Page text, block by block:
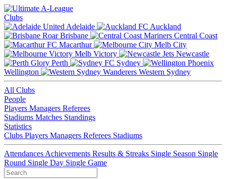
Clubs
Adelaide
Auckland
Brisbane
Central Coast
Macarthur
Melb City
Melb Victory
Newcastle
Perth
Sydney
Wellington
Western Sydney
All Clubs
People
Players Managers Referees
Stadiums Matches Standings
Statistics
Clubs Players Managers Referees Stadiums
Attendances Achievements Results & Streaks Single Season Single
Round Single Day Single Game